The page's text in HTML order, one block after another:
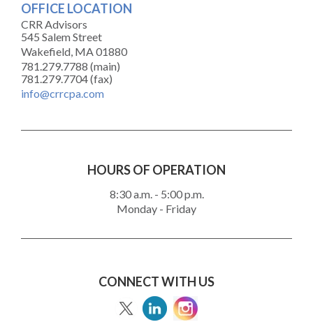
OFFICE LOCATION
CRR Advisors
545 Salem Street
Wakefield, MA 01880
781.279.7788 (main)
781.279.7704 (fax)
info@crrcpa.com
HOURS OF OPERATION
8:30 a.m. - 5:00 p.m.
Monday - Friday
CONNECT WITH US